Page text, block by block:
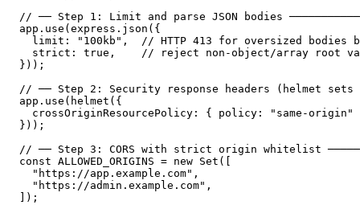
// ── Step 1: Limit and parse JSON bodies
app.use(express.json({
limit: "100kb",  // HTTP 413 for oversized bodies
strict: true,    // reject non-object/array root
}));
// ── Step 2: Security response headers (helmet sets
app.use(helmet({
crossOriginResourcePolicy: { policy: "same-origin"
}));
// ── Step 3: CORS with strict origin whitelist
const ALLOWED_ORIGINS = new Set([
  "https://app.example.com",
  "https://admin.example.com",
]);